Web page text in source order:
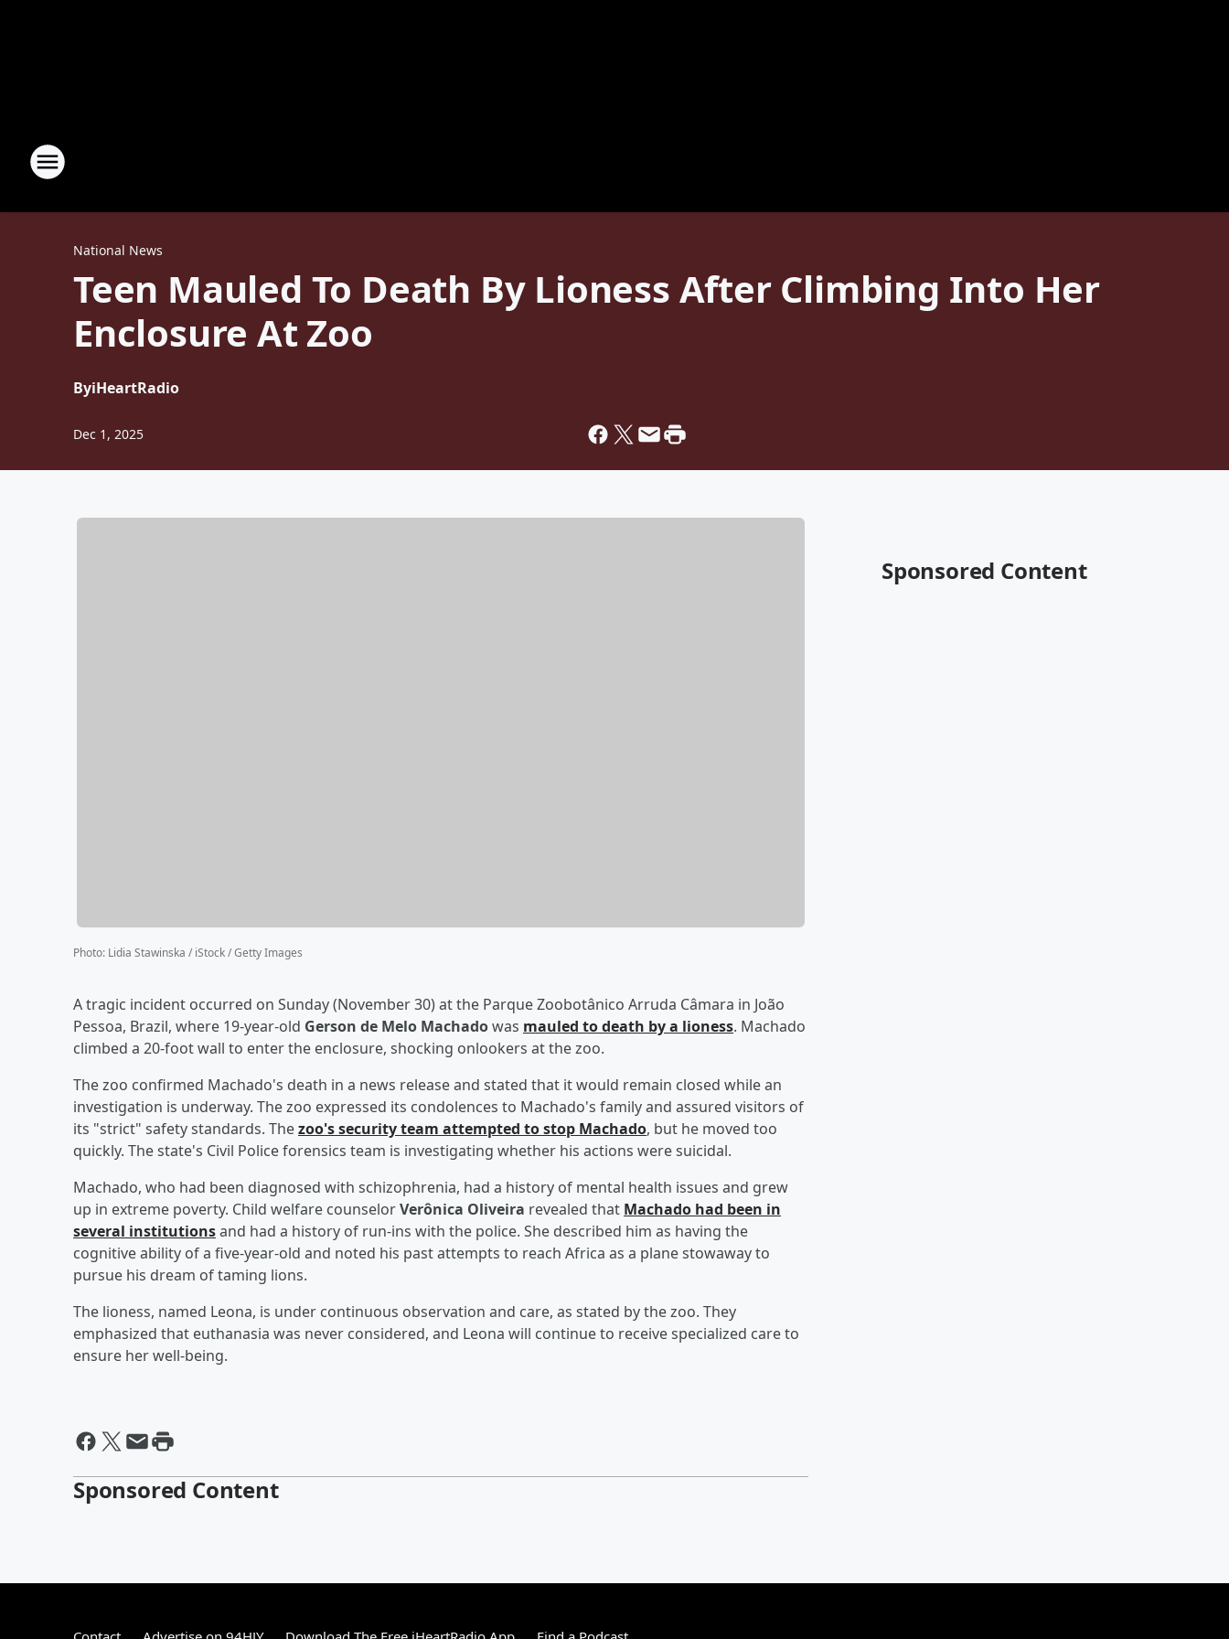
National News
Teen Mauled To Death By Lioness After Climbing Into Her
Enclosure At Zoo
ByiHeartRadio
Dec 1, 2025
Photo: Lidia Stawinska / iStock / Getty Images
A tragic incident occurred on Sunday (November 30) at the Parque Zoobotânico Arruda Câmara in João
Pessoa, Brazil, where 19-year-old Gerson de Melo Machadowas mauled to death by a lioness. Machado
climbed a 20-foot wall to enter the enclosure, shocking onlookers at the zoo.
The zoo confirmed Machado's death in a news release and stated that it would remain closed while an
investigation is underway. The zoo expressed its condolences to Machado's family and assured visitors of
its "strict" safety standards. Thezoo's security team attempted to stop Machado, but he moved too
quickly. The state's Civil Police forensics team is investigating whether his actions were suicidal.
Machado, who had been diagnosed with schizophrenia, had a history of mental health issues and grew
up in extreme poverty. Child welfare counselorVerônica Oliveira revealed that Machado had been in
several institutionsand had a history of run-ins with the police. She described him as having the
cognitive ability of a five-year-old and noted his past attempts to reach Africa as a plane stowaway to
pursue his dream of taming lions.
The lioness, named Leona, is under continuous observation and care, as stated by the zoo. They
emphasized that euthanasia was never considered, and Leona will continue to receive specialized care to
ensure her well-being.
Sponsored Content
Sponsored Content